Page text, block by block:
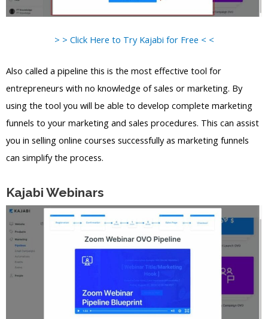
> > Click Here to Try Kajabi for Free < <
Also called a pipeline this is the most effective tool for
entrepreneurs with no knowledge of sales or marketing. By
using the tool you will be able to develop complete marketing
funnels to your marketing and sales procedures. This can assist
you in selling online courses successfully as marketing funnels
can simplify the process.
Kajabi Webinars